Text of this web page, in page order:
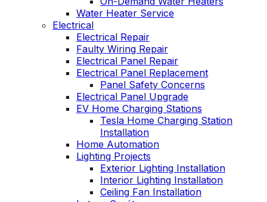
Water Heater Service
Electrical
Electrical Repair
Faulty Wiring Repair
Electrical Panel Repair
Electrical Panel Replacement
Panel Safety Concerns
Electrical Panel Upgrade
EV Home Charging Stations
Tesla Home Charging Station
Installation
Home Automation
Lighting Projects
Exterior Lighting Installation
Interior Lighting Installation
Ceiling Fan Installation